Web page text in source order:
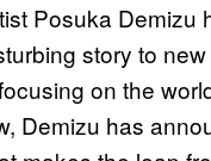
Posuka Demizu
story to
on the
Demizu has